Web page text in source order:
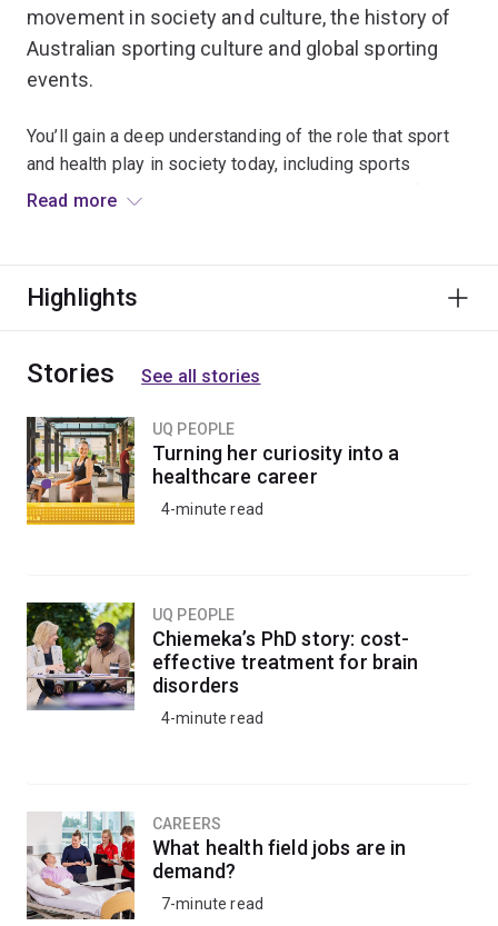
movement in society and culture, the history of
Australian sporting culture and global sporting
events.
You’ll gain a deep understanding of the role that sport
and health play in society today, including sports
leadership in diverse communities and the role of sport
enhance your employability through work experience
Read more
Highlights
Stories See all stories
UQ PEOPLE
Turning her curiosity into a
healthcare career
4-minute read
UQ PEOPLE
Chiemeka’s PhD story: cost-
effective treatment for brain
disorders
4-minute read
CAREERS
What health field jobs are in
demand?
7-minute read